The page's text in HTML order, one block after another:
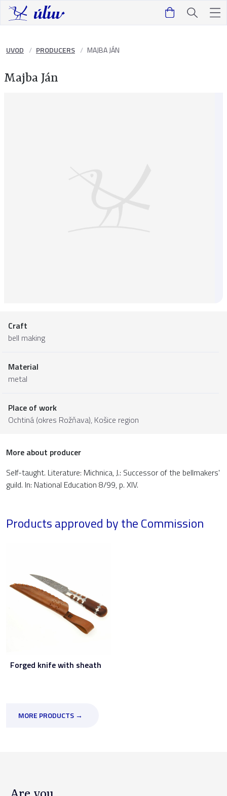
UVOD PRODUCERS MAJBA JÁN
Majba Ján
Craft
bell making
Material
metal
Place of work
Ochtiná (okres Rožňava), Košice region
More about producer
Self-taught. Literature: Michnica, J.: Successor of the bellmakers'
guild. In: National Education 8/99, p. XIV.
Products approved by the Commission
Forged knife with sheath
MORE PRODUCTS →